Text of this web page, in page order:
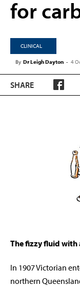
for
CLINICAL
By Dr Leigh Dayton - 4
SHARE
The fizzy fluid with
In 1907 Victorian
northern